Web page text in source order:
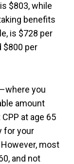
$803, while
benefits
is $728 per
$800 per
you
amount
at age 65
for your
However, most
and not